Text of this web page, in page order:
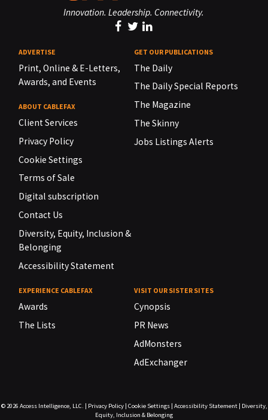
Innovation. Leadership. Connectivity.
ADVERTISE
Print, Online & E-Letters,
Awards, and Events
ABOUT CABLEFAX
Client Services
Privacy Policy
Cookie Settings
Terms of Sale
Digital subscription
Contact Us
Diversity, Equity, Inclusion &
Belonging
Accessibility Statement
GET OUR PUBLICATIONS
The Daily
The Daily Special Reports
The Magazine
The Skinny
Jobs Listings Alerts
EXPERIENCE CABLEFAX
Awards
The Lists
VISIT OUR SISTER SITES
Cynopsis
PR News
AdMonsters
AdExchanger
© 2026 Access Intelligence, LLC. Privacy Policy| Cookie Settings| Accessibility Statement|
Diversity,
Equity, Inclusion & Belonging